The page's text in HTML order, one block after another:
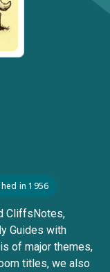
in 1956
CliffsNotes,
Guides with
of major themes,
titles, we also